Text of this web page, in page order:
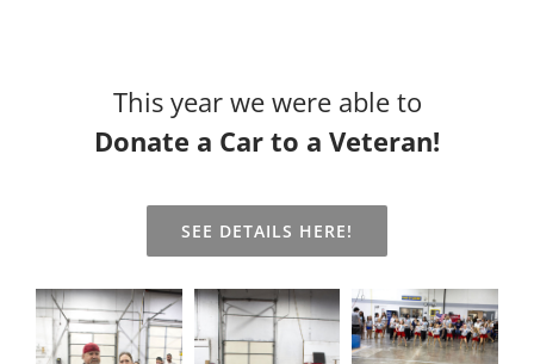
This year we were able to
Donate a Car to a Veteran!
SEE DETAILS HERE!